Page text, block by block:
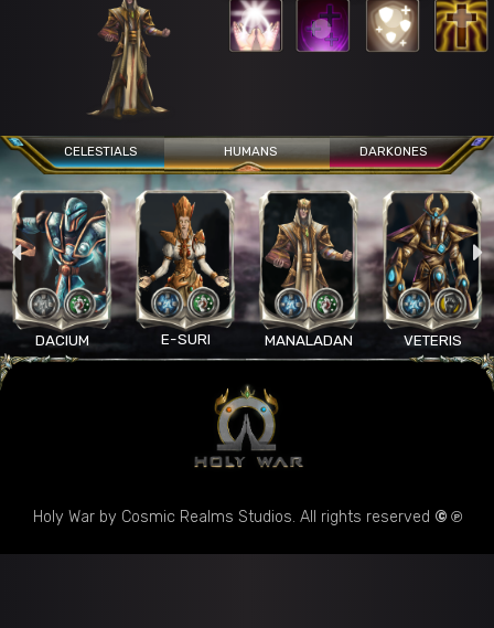
CELESTIALS HUMANS DARKONES
DACIUM E-SURI MANALADAN VETERIS
Holy War by Cosmic Realms Studios. All rights reserved © ℗